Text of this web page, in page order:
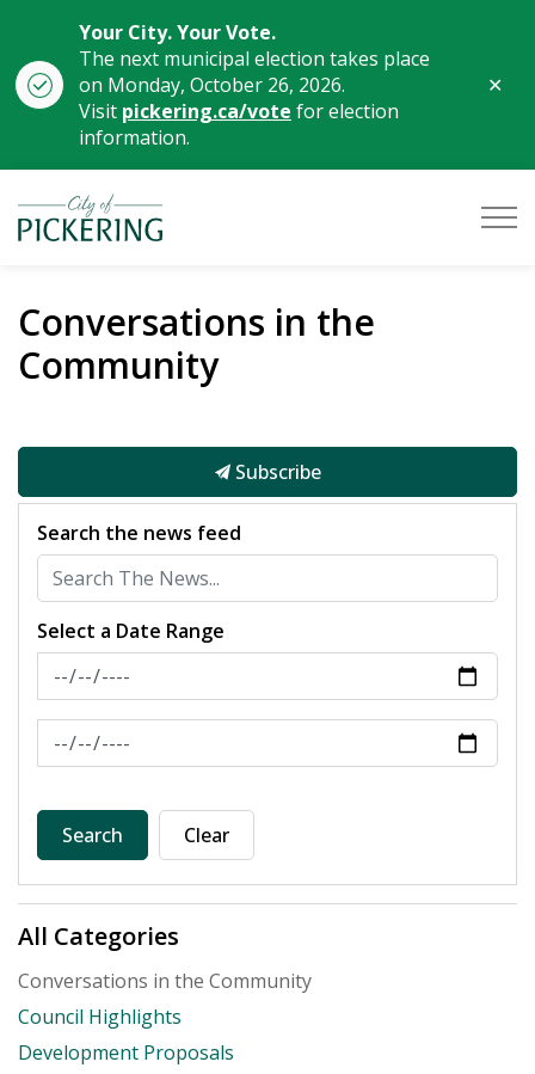
Your City. Your Vote.
The next municipal election takes place
on Monday, October 26, 2026.
Visit pickering.ca/vote for election
information.
City of Pickering
Conversations in the
Community
Subscribe
Search the news feed
Select a Date Range
News Feed Search Date From
News Feed Search Date To
Search Clear
All Categories
Conversations in the Community
Council Highlights
Development Proposals